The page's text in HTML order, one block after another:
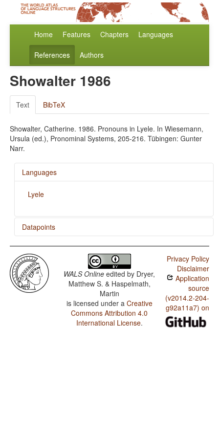
Home Features Chapters Languages
References Authors
Showalter 1986
Text BibTeX
Showalter, Catherine. 1986. Pronouns in Lyele. In Wiesemann,
Ursula (ed.), Pronominal Systems, 205-216. Tübingen: Gunter
Narr.
Languages
Lyele
Datapoints
Lyele / Reciprocal Constructions
WALS Online edited by Dryer,
Matthew S. & Haspelmath,
Martin
is licensed under a Creative
Commons Attribution 4.0
International License.
Privacy Policy
Disclaimer
Application
source
(v2014.2-204-
g92a11a7) on